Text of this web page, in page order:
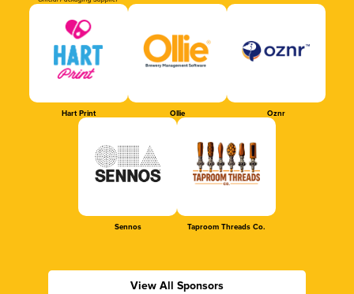
Hart Print Ollie Oznr
Sennos Taproom Threads Co.
View All Sponsors